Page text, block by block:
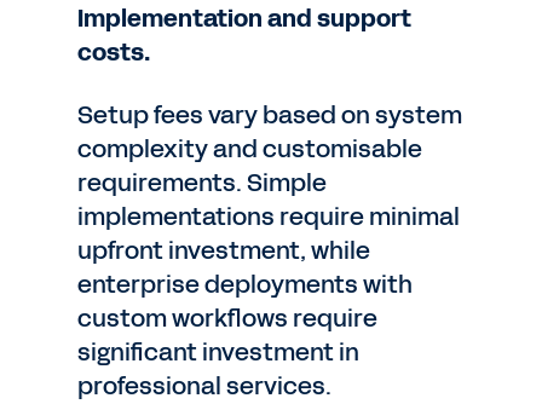
Implementation and support
costs.
Setup fees vary based on system
complexity and customisable
requirements. Simple
implementations require minimal
upfront investment, while
enterprise deployments with
custom workflows require
significant investment in
professional services.